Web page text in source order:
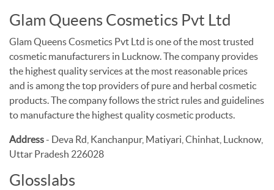
Glam Queens Cosmetics Pvt Ltd
Glam Queens Cosmetics Pvt Ltd is one of the most trusted
cosmetic manufacturers in Lucknow. The company provides
the highest quality services at the most reasonable prices
and is among the top providers of pure and herbal cosmetic
products. The company follows the strict rules and guidelines
to manufacture the highest quality cosmetic products.
Address- Deva Rd, Kanchanpur, Matiyari, Chinhat, Lucknow,
Uttar Pradesh 226028
Glosslabs